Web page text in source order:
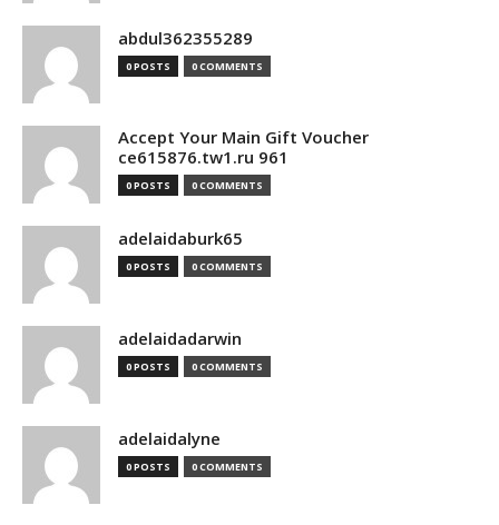
abdul362355289
0 POSTS 0 COMMENTS
Accept Your Main Gift Voucher
ce615876.tw1.ru 961
0 POSTS 0 COMMENTS
adelaidaburk65
0 POSTS 0 COMMENTS
adelaidadarwin
0 POSTS 0 COMMENTS
adelaidalyne
0 POSTS 0 COMMENTS